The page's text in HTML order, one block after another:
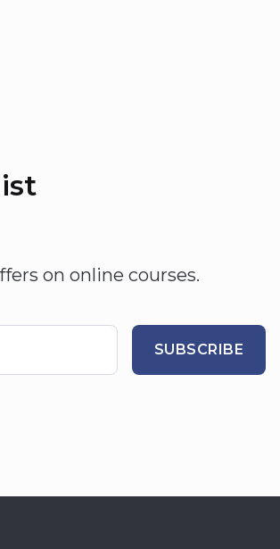
on online courses.
SUBSCRIBE